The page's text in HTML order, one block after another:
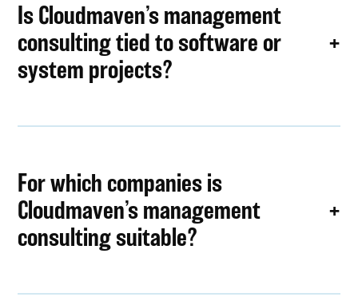
Is Cloudmaven’s management
consulting tied to software or
system projects?
For which companies is
Cloudmaven’s management
consulting suitable?